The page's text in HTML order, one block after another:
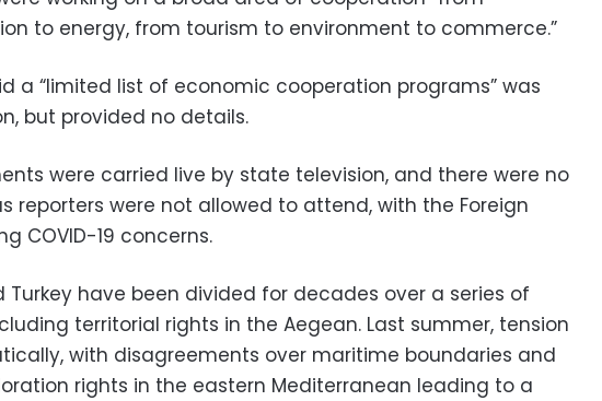
to energy, from tourism to environment to commerce.”
a “limited list of economic cooperation programs” was
but provided no details.
were carried live by state television, and there were no
reporters were not allowed to attend, with the Foreign
COVID-19 concerns.
Turkey have been divided for decades over a series of
territorial rights in the Aegean. Last summer, tension
with disagreements over maritime boundaries and
rights in the eastern Mediterranean leading to a